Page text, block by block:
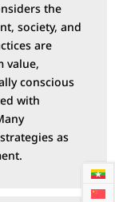
the
society, and
are
value,
conscious
with
as